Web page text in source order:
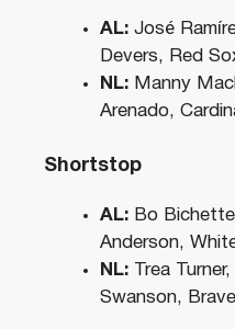
AL: José
Devers, Red
NL: Manny
Arenado,
Shortstop
AL: Bo
Anderson,
NL: Trea
Swanson,